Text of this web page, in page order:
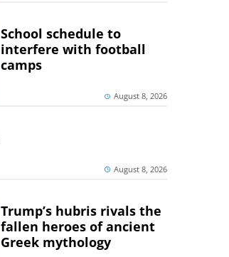
School schedule to
interfere with football
camps
August 8, 2026
August 8, 2026
Trump’s hubris rivals the
fallen heroes of ancient
Greek mythology